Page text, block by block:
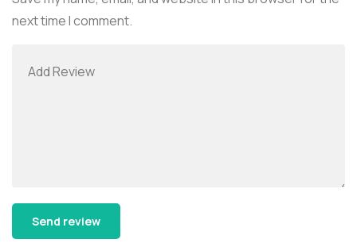
next time I comment.